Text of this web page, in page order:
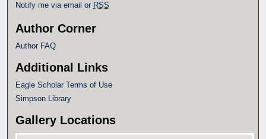
Notify me via email or RSS
Author Corner
Author FAQ
Additional Links
Eagle Scholar Terms of Use
Simpson Library
Gallery Locations